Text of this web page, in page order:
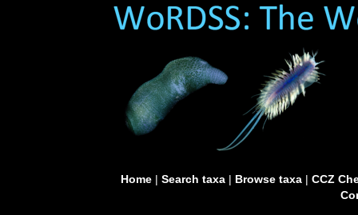
Home| Search taxa| Browse taxa| CCZ